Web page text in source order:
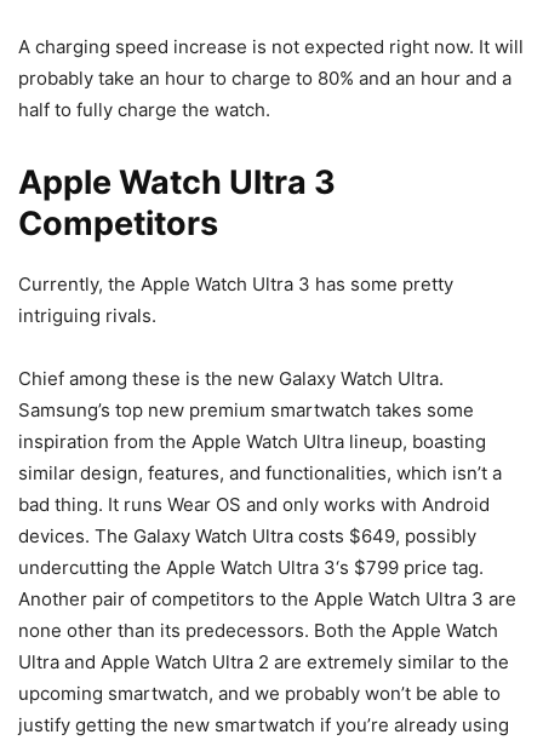
A charging speed increase is not expected right now. It will
probably take an hour to charge to 80% and an hour and a
half to fully charge the watch.
Apple Watch Ultra 3
Competitors
Currently, the Apple Watch Ultra 3 has some pretty
intriguing rivals.
Chief among these is the new Galaxy Watch Ultra.
Samsung’s top new premium smartwatch takes some
inspiration from the Apple Watch Ultra lineup, boasting
similar design, features, and functionalities, which isn’t a
bad thing. It runs Wear OS and only works with Android
devices. The Galaxy Watch Ultra costs $649, possibly
undercutting the Apple Watch Ultra 3‘s $799 price tag.
Another pair of competitors to the Apple Watch Ultra 3 are
none other than its predecessors. Both the Apple Watch
Ultra and Apple Watch Ultra 2 are extremely similar to the
upcoming smartwatch, and we probably won’t be able to
justify getting the new smartwatch if you’re already using